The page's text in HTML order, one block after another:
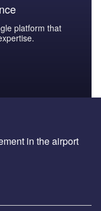
platform that
in the airport